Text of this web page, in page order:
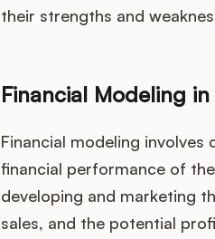
their strengths and
Financial Modeling
Financial modeling
financial performance of
developing and marketing
sales, and the potential